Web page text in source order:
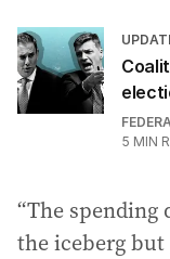
5 MIN
“The
the iceberg